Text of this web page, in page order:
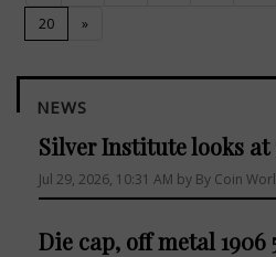
20(current)
»
NEWS
Silver Institute looks
Jul 29, 2026, 10:31 AM by By Coin
Die cap, off metal